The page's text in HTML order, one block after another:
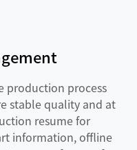
production process
stable quality and at
resume for
information, offline